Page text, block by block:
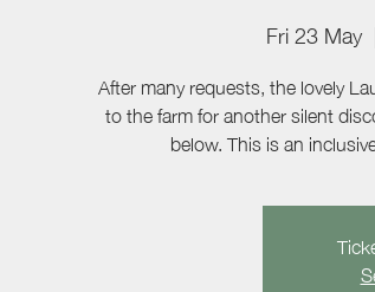
Fri 23 May
After many requests, the lovely
to the farm for another silent
below. This is an